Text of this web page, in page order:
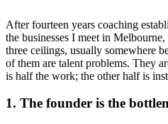
After fourteen years coaching
the businesses I meet in Melbourne,
three ceilings, usually somewhere
of them are talent problems. They
is half the work; the other half is
1. The founder is the